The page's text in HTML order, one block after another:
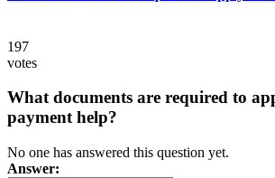
197
votes
What documents are required to
payment help?
No one has answered this question yet.
Answer: